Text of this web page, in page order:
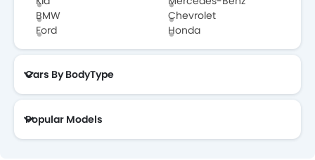
BMW
Chevrolet
Ford
Honda
Cars By BodyType
Popular Models